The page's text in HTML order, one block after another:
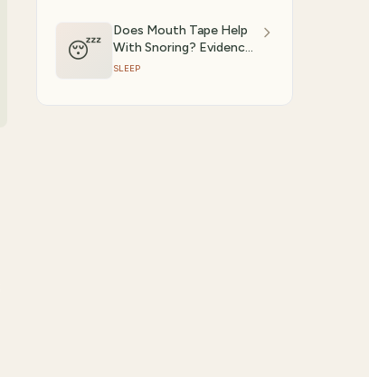
😴
Does Mouth Tape Help
With Snoring? Evidence-
Based Answer (2026)
SLEEP